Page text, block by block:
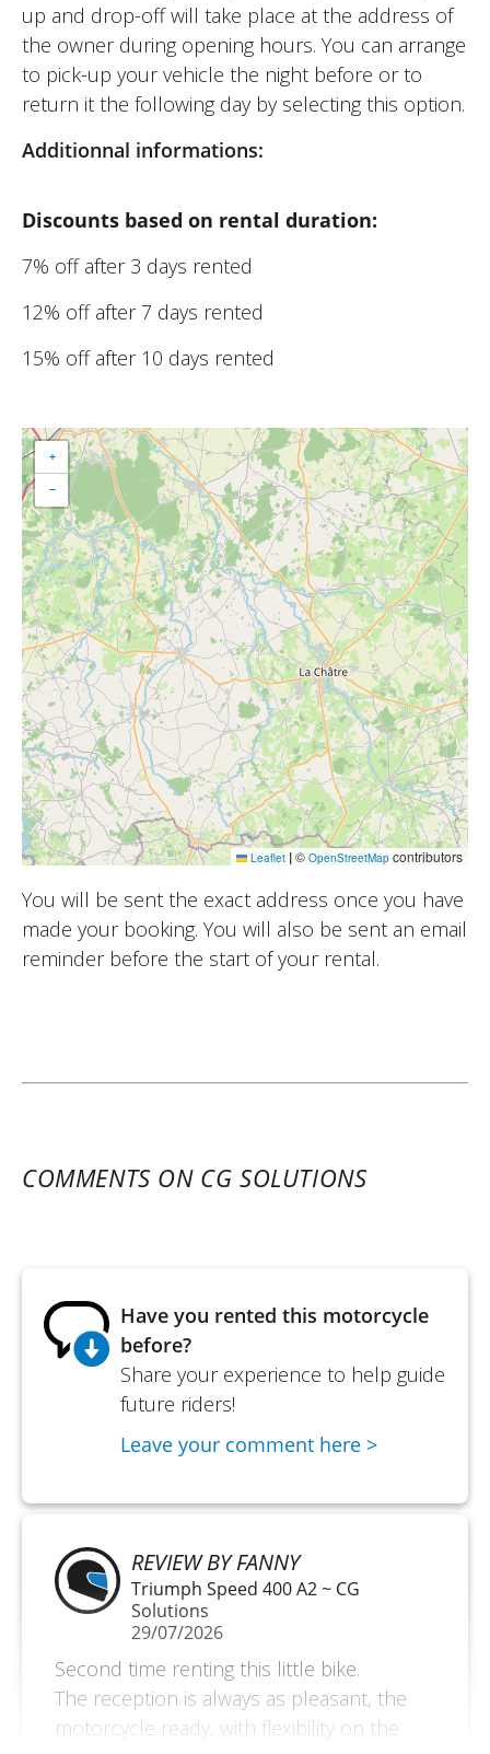
up and drop-off will take place at the address of
the owner during opening hours. You can arrange
to pick-up your vehicle the night before or to
return it the following day by selecting this option.
Additionnal informations:
Discounts based on rental duration:
7% off after 3 days rented
12% off after 7 days rented
15% off after 10 days rented
+
−
Leaflet |© OpenStreetMap contributors
You will be sent the exact address once you have
made your booking. You will also be sent an email
reminder before the start of your rental.
COMMENTS ON CG SOLUTIONS
Have you rented this motorcycle
before?
Share your experience to help guide
future riders!
Leave your comment here >
REVIEW BY FANNY
Triumph Speed 400 A2 ~ CG
Solutions
29/07/2026
Second time renting this little bike.
The reception is always as pleasant, the
motorcycle ready, with flexibility on the